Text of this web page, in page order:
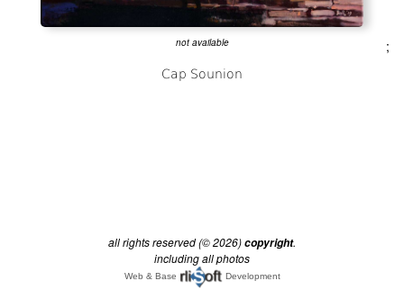
not available
all rights reserved (© 2026)copyright.
including all photos
Web & Base Development
;